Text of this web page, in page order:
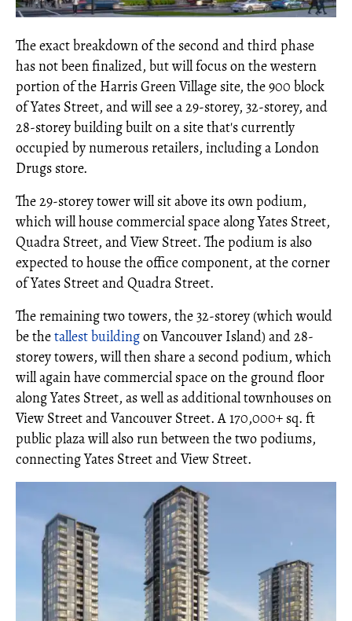
The exact breakdown of the second and third phase
has not been finalized, but will focus on the western
portion of the Harris Green Village site, the 900 block
of Yates Street, and will see a 29-storey, 32-storey, and
28-storey building built on a site that's currently
occupied by numerous retailers, including a London
Drugs store.
The 29-storey tower will sit above its own podium,
which will house commercial space along Yates Street,
Quadra Street, and View Street. The podium is also
expected to house the office component, at the corner
of Yates Street and Quadra Street.
The remaining two towers, the 32-storey (which would
be thetallest buildingon Vancouver Island) and 28-
storey towers, will then share a second podium, which
will again have commercial space on the ground floor
along Yates Street, as well as additional townhouses on
View Street and Vancouver Street. A 170,000+ sq. ft
public plaza will also run between the two podiums,
connecting Yates Street and View Street.